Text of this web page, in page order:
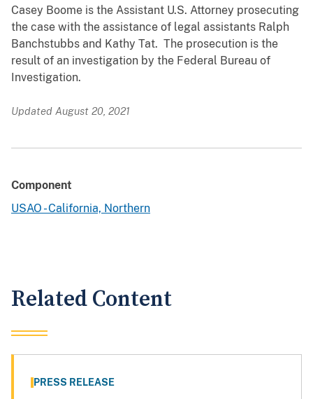
Casey Boome is the Assistant U.S. Attorney prosecuting
the case with the assistance of legal assistants Ralph
Banchstubbs and Kathy Tat. The prosecution is the
result of an investigation by the Federal Bureau of
Investigation.
Updated August 20, 2021
Component
USAO - California, Northern
Related Content
PRESS RELEASE